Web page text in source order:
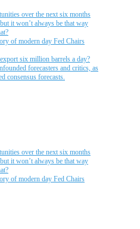
over the next six months
it won’t always be that way
of modern day Fed Chairs
six million barrels a day?
forecasters and critics, as
consensus forecasts.
over the next six months
it won’t always be that way
of modern day Fed Chairs